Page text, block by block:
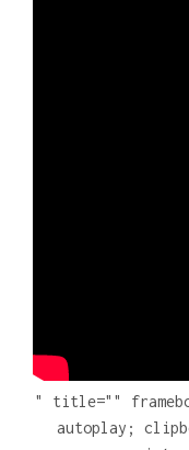
" title=""
autoplay;